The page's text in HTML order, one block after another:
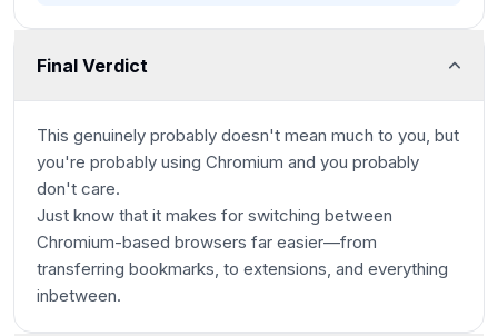
Final Verdict
This genuinely probably doesn't mean much to you, but
you're probably using Chromium and you probably
don't care.
Just know that it makes for switching between
Chromium-based browsers far easier—from
transferring bookmarks, to extensions, and everything
inbetween.